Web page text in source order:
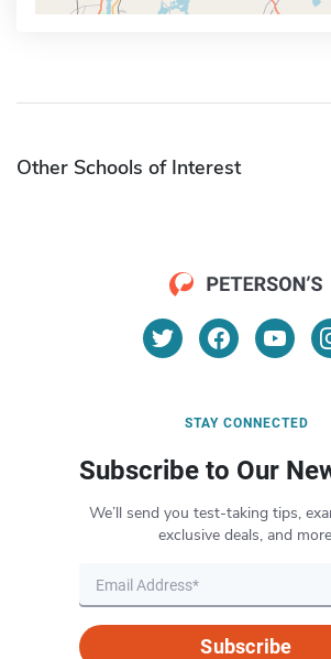
Other Schools of Interest
STAY CONNECTED
Subscribe to Our
We’ll send you test-taking tips,
exclusive deals, and
Subscribe